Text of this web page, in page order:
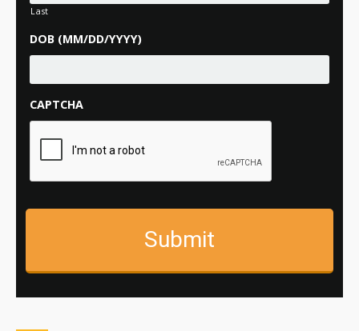
Last
DOB (MM/DD/YYYY)
CAPTCHA